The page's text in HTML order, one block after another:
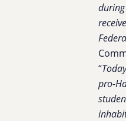
“
pro-